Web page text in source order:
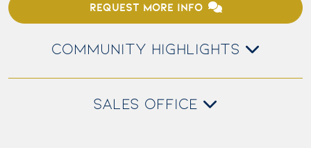
REQUEST MORE INFO
COMMUNITY HIGHLIGHTS
SALES OFFICE